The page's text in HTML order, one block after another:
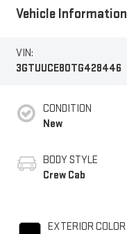
Vehicle Information
VIN:
3GTUUCE80TG428446
CONDITION
New
BODY STYLE
Crew Cab
EXTERIOR COLOR